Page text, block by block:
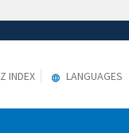
INDEX LANGUAGES